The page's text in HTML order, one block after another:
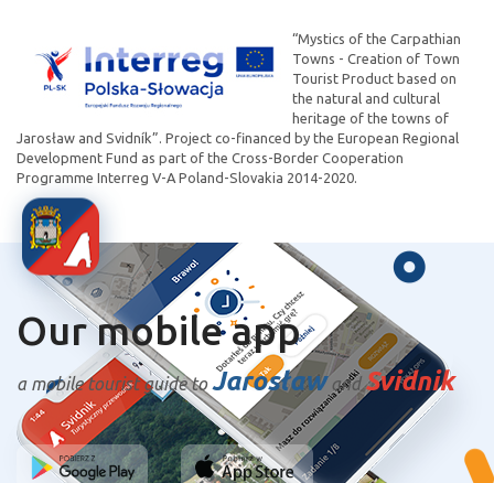
“Mystics of the Carpathian
Towns - Creation of Town
Tourist Product based on
the natural and cultural
heritage of the towns of
Jarosław and Svidník”. Project co-financed by the European Regional
Development Fund as part of the Cross-Border Cooperation
Programme Interreg V-A Poland-Slovakia 2014-2020.
Our mobile app
a mobile tourist guide toJarosławandSvidnik